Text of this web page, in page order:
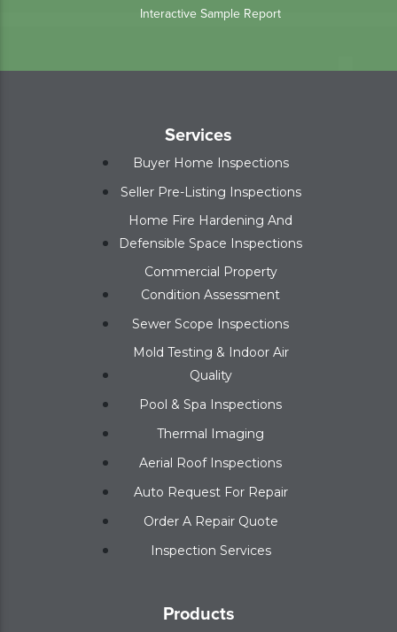
Interactive Sample Report
Services
Buyer Home Inspections
Seller Pre-Listing Inspections
Home Fire Hardening And
Defensible Space Inspections
Commercial Property
Condition Assessment
Sewer Scope Inspections
Mold Testing & Indoor Air
Quality
Pool & Spa Inspections
Thermal Imaging
Aerial Roof Inspections
Auto Request For Repair
Order A Repair Quote
Inspection Services
Products